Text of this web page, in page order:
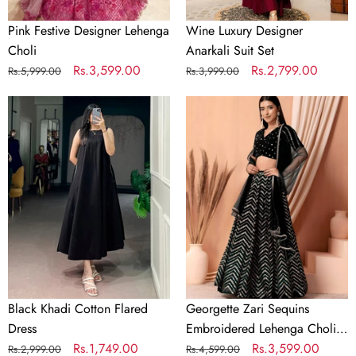
Pink Festive Designer Lehenga
Choli
Regular
Rs.5,999.00
Sale
Rs.3,599.00
Wine Luxury Designer
Anarkali Suit Set
Regular
Rs.3,999.00
Sale
Rs.2,799.00
Black
Khadi
Cotton
Flared
Dress
Black Khadi Cotton Flared
Dress
Regular
Rs.2,999.00
Sale
Rs.1,749.00
Sequins
Embroidered
Lehenga
Choli
with
Net
Dupatta
Georgette Zari Sequins
Embroidered Lehenga Choli
with Net Dupatta
Regular
Rs.4,599.00
Sale
Rs.3,599.00